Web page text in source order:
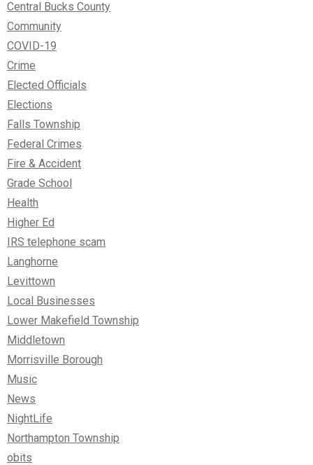
Central Bucks County
Community
COVID-19
Crime
Elected Officials
Elections
Falls Township
Federal Crimes
Fire & Accident
Grade School
Health
Higher Ed
IRS telephone scam
Langhorne
Levittown
Local Businesses
Lower Makefield Township
Middletown
Morrisville Borough
Music
News
NightLife
Northampton Township
obits